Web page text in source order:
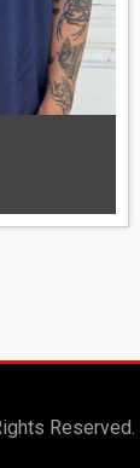
Reserved.